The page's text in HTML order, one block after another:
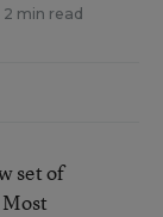
2 min read
set of